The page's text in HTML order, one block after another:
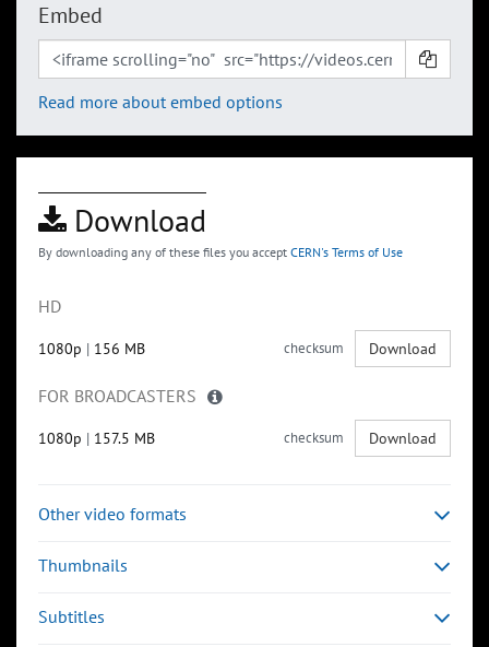
Embed
Read more about embed options
Download
By downloading any of these files you accept CERN's Terms of Use
HD
1080p | 156 MB checksum Download
FOR BROADCASTERS
1080p | 157.5 MB checksum Download
Other video formats
Thumbnails
Subtitles